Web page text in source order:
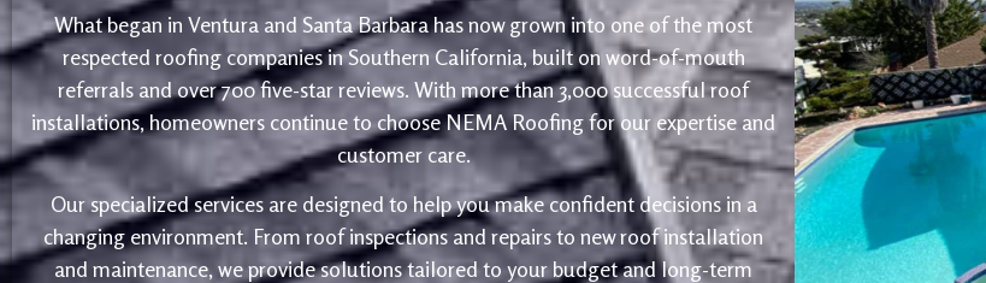
What began in Ventura and Santa Barbara has now grown into one of the most
respected roofing companies in Southern California, built on word-of-mouth
referrals and over 700 five-star reviews. With more than 3,000 successful roof
installations, homeowners continue to choose NEMA Roofing for our expertise and
customer care.
Our specialized services are designed to help you make confident decisions in a
changing environment. From roof inspections and repairs to new roof installation
and maintenance, we provide solutions tailored to your budget and long-term